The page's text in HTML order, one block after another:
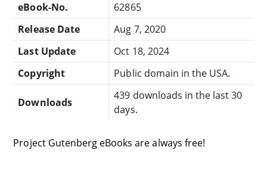
eBook-No.
62865
Release Date
Aug 7, 2020
Last Update
Oct 18, 2024
Copyright
Public domain in the USA.
Downloads
439 downloads in the last 30
days.
Project Gutenberg eBooks are always free!